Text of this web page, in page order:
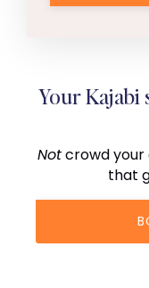
Your Kajabi
Notcrowd your
that